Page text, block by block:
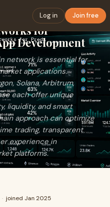
Log in Join free
Best Blockchain Networks for Prediction Market App Developme…
for
Development
network is essential for
applications.
Solana, Arbitrum,
each offer unique
liquidity, and smart
approach can optimize
trading, transparent
experience in
platforms.
· joined Jan 2025